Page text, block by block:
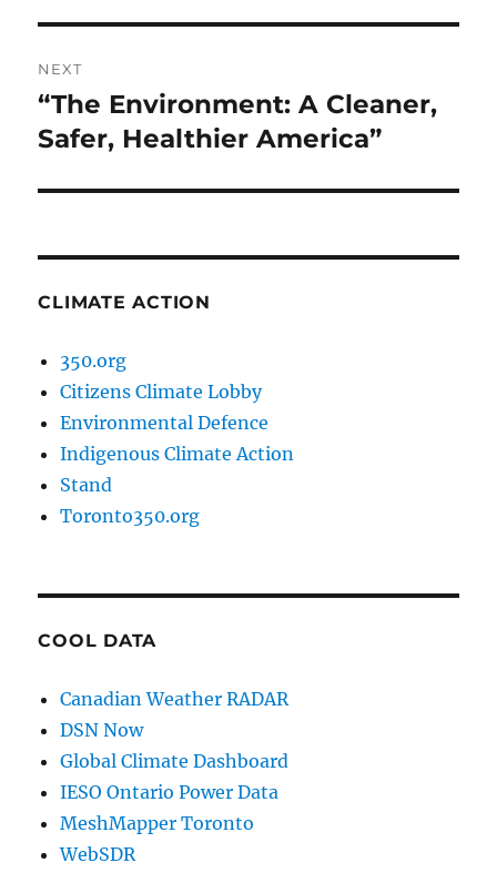
NEXT
Next
post:
“The Environment: A Cleaner,
Safer, Healthier America”
CLIMATE ACTION
350.org
Citizens Climate Lobby
Environmental Defence
Indigenous Climate Action
Stand
Toronto350.org
COOL DATA
Canadian Weather RADAR
DSN Now
Global Climate Dashboard
IESO Ontario Power Data
MeshMapper Toronto
WebSDR